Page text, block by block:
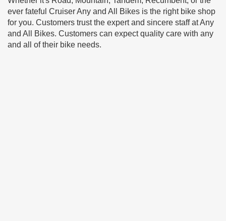
ever fateful Cruiser Any and All Bikes is the right bike shop
for you. Customers trust the expert and sincere staff at Any
and All Bikes. Customers can expect quality care with any
and all of their bike needs.